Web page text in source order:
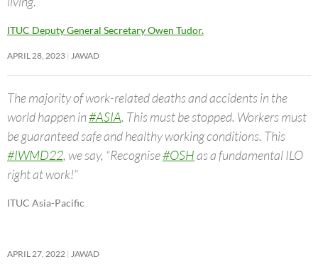
ITUC Deputy General Secretary Owen Tudor.
APRIL 28, 2023 JAWAD
The majority of work-related deaths and accidents in the
world happen in#ASIA. This must be stopped. Workers must
be guaranteed safe and healthy working conditions. This
#IWMD22, we say, “Recognise#OSHas a fundamental ILO
right at work!”
ITUC Asia-Pacific
APRIL 27, 2022 JAWAD